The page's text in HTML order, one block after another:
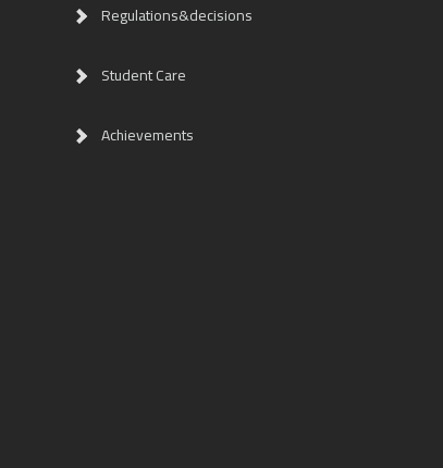
Regulations&decisions
Student Care
Achievements